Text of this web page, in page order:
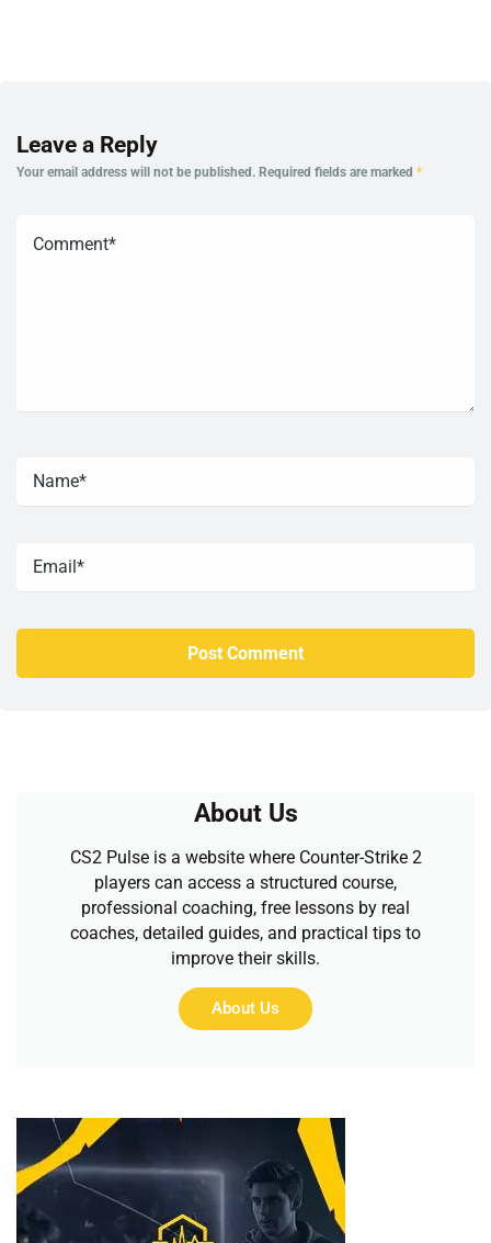
Leave a Reply
Your email address will not be published. Required fields are marked *
About Us
CS2 Pulse is a website where Counter-Strike 2
players can access a structured course,
professional coaching, free lessons by real
coaches, detailed guides, and practical tips to
improve their skills.
About Us